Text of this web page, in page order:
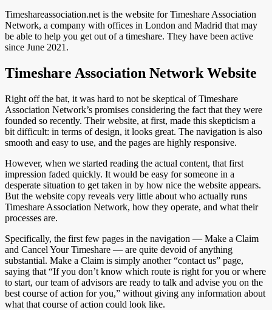
Timeshareassociation.net is the website for Timeshare Association
Network, a company with offices in London and Madrid that may
be able to help you get out of a timeshare. They have been active
since June 2021.
Timeshare Association Network Website
Right off the bat, it was hard to not be skeptical of Timeshare
Association Network’s promises considering the fact that they were
founded so recently. Their website, at first, made this skepticism a
bit difficult: in terms of design, it looks great. The navigation is also
smooth and easy to use, and the pages are highly responsive.
However, when we started reading the actual content, that first
impression faded quickly. It would be easy for someone in a
desperate situation to get taken in by how nice the website appears.
But the website copy reveals very little about who actually runs
Timeshare Association Network, how they operate, and what their
processes are.
Specifically, the first few pages in the navigation — Make a Claim
and Cancel Your Timeshare — are quite devoid of anything
substantial. Make a Claim is simply another “contact us” page,
saying that “If you don’t know which route is right for you or where
to start, our team of advisors are ready to talk and advise you on the
best course of action for you,” without giving any information about
what that course of action could look like.